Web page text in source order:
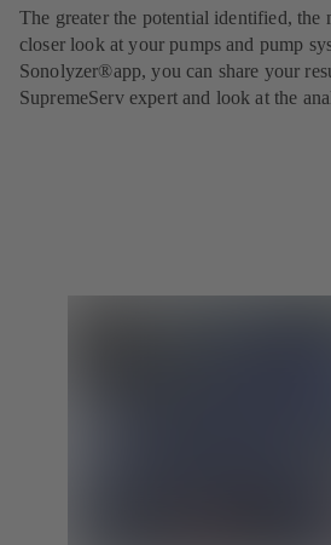
The greater the potential identified,
closer look at your pumps and pump
Sonolyzer®app, you can share your
SupremeServ expert and look at the